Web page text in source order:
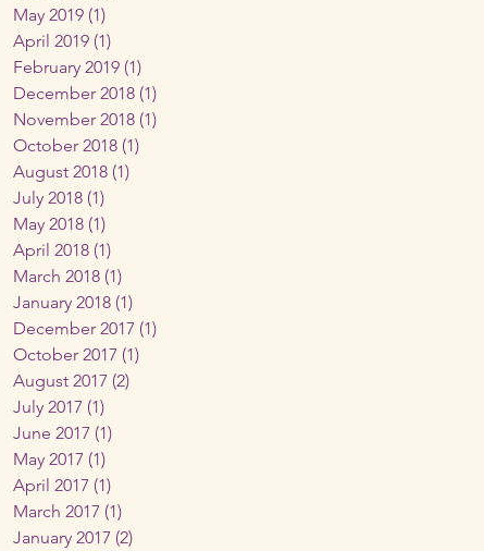
May 2019 (1)
April 2019 (1)
February 2019 (1)
December 2018 (1)
November 2018 (1)
October 2018 (1)
August 2018 (1)
July 2018 (1)
May 2018 (1)
April 2018 (1)
March 2018 (1)
January 2018 (1)
December 2017 (1)
October 2017 (1)
August 2017 (2)
July 2017 (1)
June 2017 (1)
May 2017 (1)
April 2017 (1)
March 2017 (1)
January 2017 (2)